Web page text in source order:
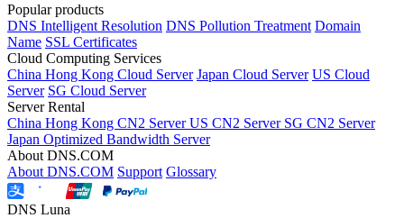
Popular products
DNS Intelligent Resolution DNS Pollution Treatment Domain
Name SSL Certificates
Cloud Computing Services
China Hong Kong Cloud Server Japan Cloud Server US Cloud
Server SG Cloud Server
Server Rental
China Hong Kong CN2 ServerUS CN2 Server SG CN2 Server
Japan Optimized Bandwidth Server
About DNS.COM
About DNS.COM Support Glossary
DNS Luna